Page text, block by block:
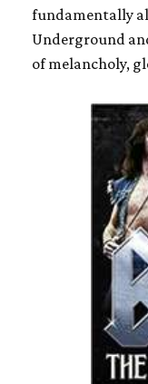
fundamentally
Underground
of melancholy,